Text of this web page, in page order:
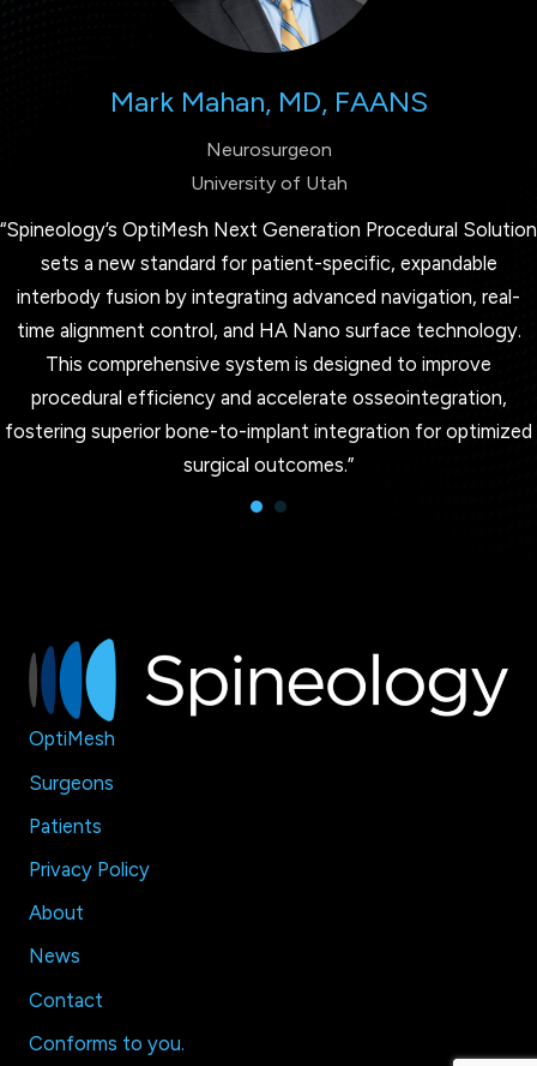
Mark Mahan, MD, FAANS
Neurosurgeon
University of Utah
“Spineology’s OptiMesh Next Generation Procedural Solution
sets a new standard for patient-specific, expandable
interbody fusion by integrating advanced navigation, real-
time alignment control, and HA Nano surface technology.
This comprehensive system is designed to improve
procedural efficiency and accelerate osseointegration,
fostering superior bone-to-implant integration for optimized
surgical outcomes.”
Michael Venezia, DO, MPH
Orthopaedic Spine Surgeon
Florida Orthopaedic Institute
"OptiMeshNext Generation ProceduralSolution is a purpose-
built system: smallaccess footprint, proceduralized workflow,
and an expandable, HA Nano-coatedimplant that delivers
alignment correctionand a fusion environmentI’dput up
against any open construct. The result ispredictable cases,
faster recovery, andoutcomes thatdemonstratethe value
ofthe Next Generation ofOptiMesh.“​​​​​​​​​​​​​​​​
OptiMesh
Surgeons
Patients
Privacy Policy
About
News
Contact
Conforms to you.